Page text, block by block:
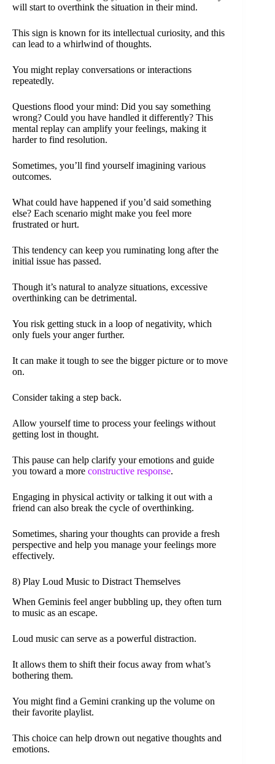
will start to overthink the situation in their mind.
This sign is known for its intellectual curiosity, and this
can lead to a whirlwind of thoughts.
You might replay conversations or interactions
repeatedly.
Questions flood your mind: Did you say something
wrong? Could you have handled it differently? This
mental replay can amplify your feelings, making it
harder to find resolution.
Sometimes, you’ll find yourself imagining various
outcomes.
What could have happened if you’d said something
else? Each scenario might make you feel more
frustrated or hurt.
This tendency can keep you ruminating long after the
initial issue has passed.
Though it’s natural to analyze situations, excessive
overthinking can be detrimental.
You risk getting stuck in a loop of negativity, which
only fuels your anger further.
It can make it tough to see the bigger picture or to move
on.
Consider taking a step back.
Allow yourself time to process your feelings without
getting lost in thought.
This pause can help clarify your emotions and guide
you toward a more constructive response.
Engaging in physical activity or talking it out with a
friend can also break the cycle of overthinking.
Sometimes, sharing your thoughts can provide a fresh
perspective and help you manage your feelings more
effectively.
8) Play Loud Music to Distract Themselves
When Geminis feel anger bubbling up, they often turn
to music as an escape.
Loud music can serve as a powerful distraction.
It allows them to shift their focus away from what’s
bothering them.
You might find a Gemini cranking up the volume on
their favorite playlist.
This choice can help drown out negative thoughts and
emotions.